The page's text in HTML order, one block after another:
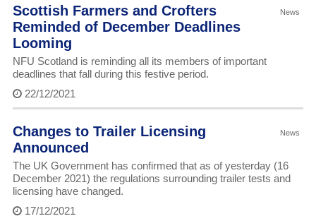
News
Scottish Farmers and Crofters
Reminded of December Deadlines
Looming
NFU Scotland is reminding all its members of important
deadlines that fall during this festive period.
22/12/2021
News
Changes to Trailer Licensing
Announced
The UK Government has confirmed that as of yesterday (16
December 2021) the regulations surrounding trailer tests and
licensing have changed.
17/12/2021